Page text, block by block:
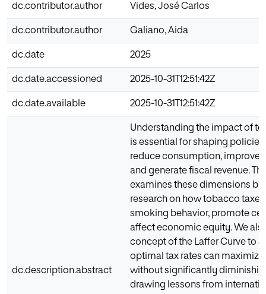
dc.contributor.author Vides, José Carlos
dc.contributor.author Galiano, Aida
dc.date 2025
dc.date.accessioned 2025-10-31T12:51:42Z
dc.date.available 2025-10-31T12:51:42Z
dc.description.abstract
Understanding the impact of
is essential for shaping
reduce consumption, improve
and generate fiscal revenue.
examines these dimensions
research on how tobacco
smoking behavior, promote
affect economic equity. We
concept of the Laffer Curve to
optimal tax rates can maximize
without significantly
drawing lessons from